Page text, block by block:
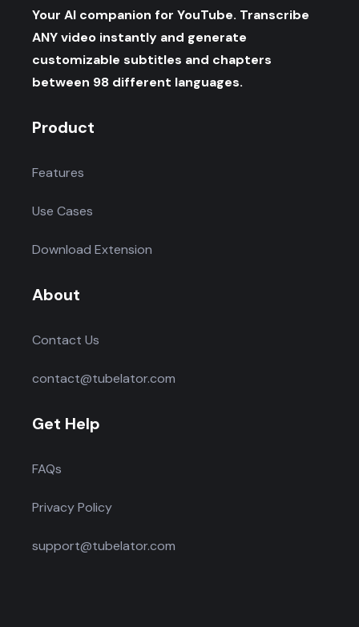
Your AI companion for YouTube. Transcribe
ANY video instantly and generate
customizable subtitles and chapters
between 98 different languages.
Product
Features
Use Cases
Download Extension
About
Contact Us
contact@tubelator.com
Get Help
FAQs
Privacy Policy
support@tubelator.com